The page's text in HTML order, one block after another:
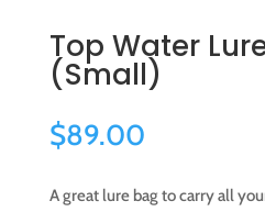
Top Water
(Small)
$89.00
A great lure bag to carry all